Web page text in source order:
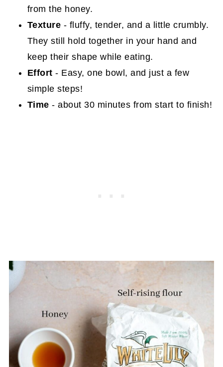
from the honey.
Texture - fluffy, tender, and a little crumbly.
They still hold together in your hand and
keep their shape while eating.
Effort - Easy, one bowl, and just a few
simple steps!
Time - about 30 minutes from start to finish!